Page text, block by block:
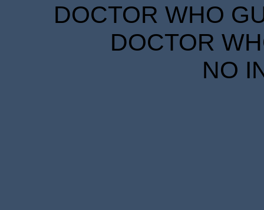
DOCTOR WHO
DOCTOR
NO